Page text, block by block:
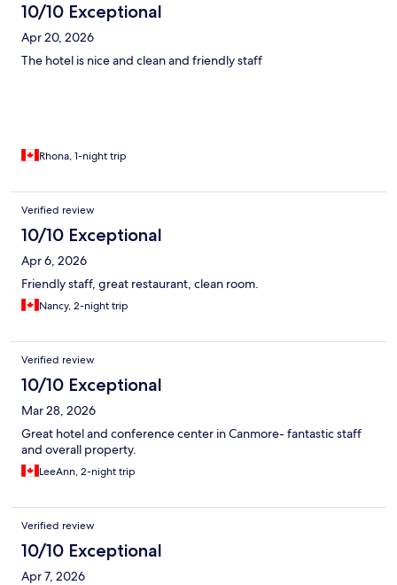
10/10 Exceptional
Apr 20, 2026
The hotel is nice and clean and friendly staff
Rhona, 1-night trip
Verified review
10/10 Exceptional
Apr 6, 2026
Friendly staff, great restaurant, clean room.
Nancy, 2-night trip
Verified review
10/10 Exceptional
Mar 28, 2026
Great hotel and conference center in Canmore- fantastic staff
and overall property.
LeeAnn, 2-night trip
Verified review
10/10 Exceptional
Apr 7, 2026